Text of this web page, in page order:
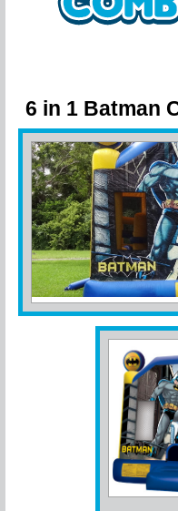
6 in 1 Batman